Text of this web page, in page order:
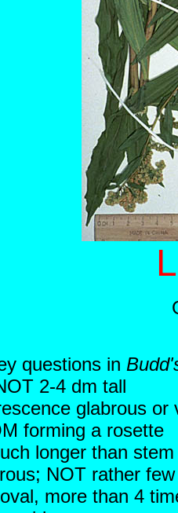
questions in
2-4 dm tall
glabrous
forming a rosette
longer than
NOT rather few
more than 4